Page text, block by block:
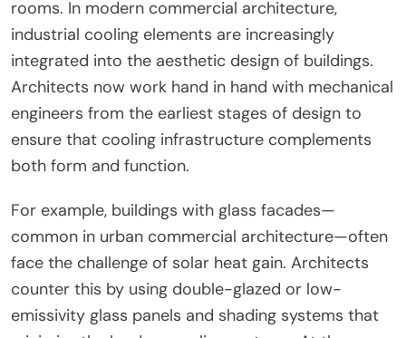
rooms. In modern commercial architecture,
industrial cooling elements are increasingly
integrated into the aesthetic design of buildings.
Architects now work hand in hand with mechanical
engineers from the earliest stages of design to
ensure that cooling infrastructure complements
both form and function.
For example, buildings with glass facades—
common in urban commercial architecture—often
face the challenge of solar heat gain. Architects
counter this by using double-glazed or low-
emissivity glass panels and shading systems that